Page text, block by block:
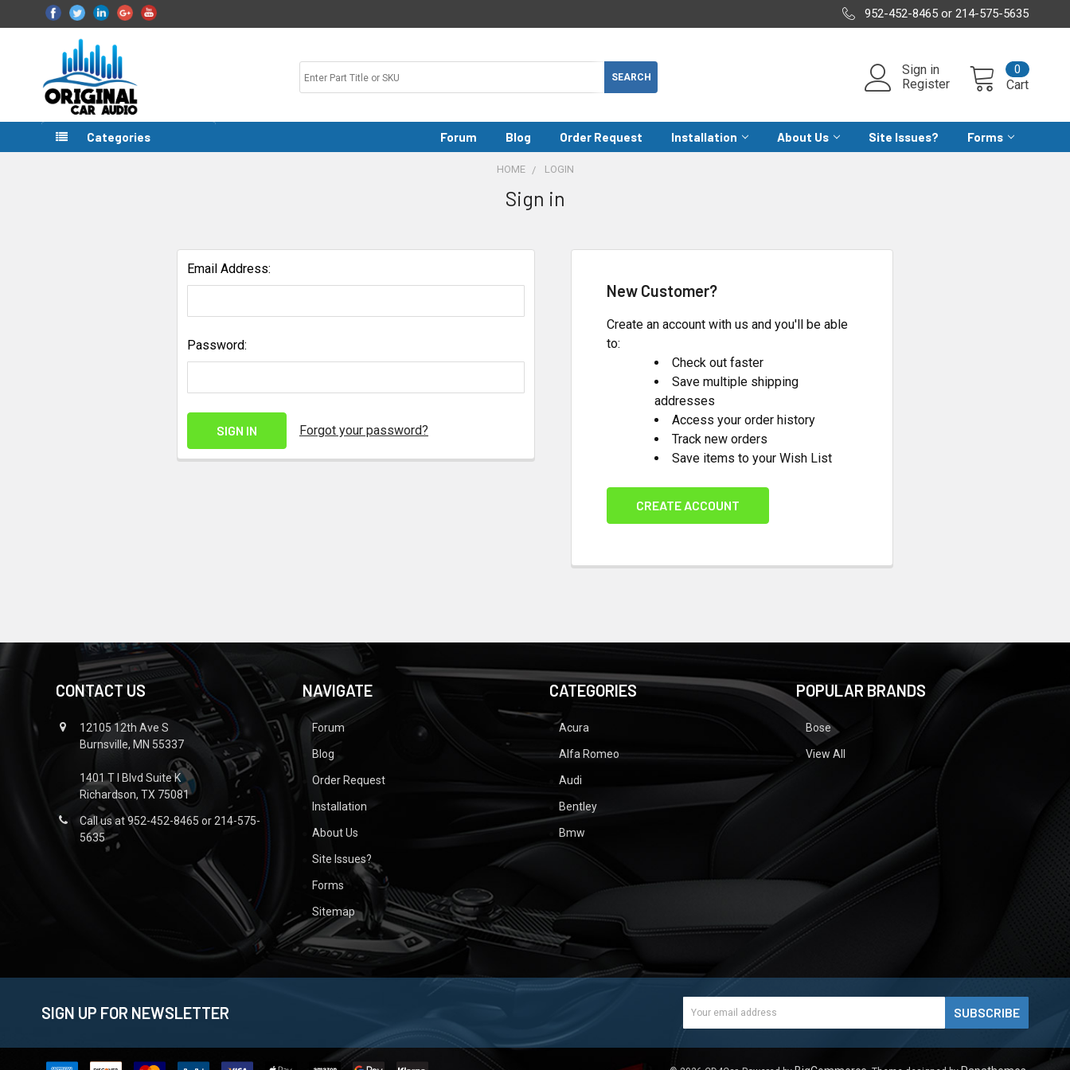
952-452-8465 or 214-575-5635
Sign in
Register
Cart
0
Categories Forum Blog Order Request Installation About Us Site Issues? Forms
HOME LOGIN
Sign in
Email Address:
Password:
Forgot your password?
New Customer?
Create an account with us and you'll be able
to:
Check out faster
Save multiple shipping
addresses
Access your order history
Track new orders
Save items to your Wish List
CREATE ACCOUNT
CONTACT US
12105 12th Ave S
Burnsville, MN 55337
1401 T I Blvd Suite K
Richardson, TX 75081
Call us at 952-452-8465 or 214-575-
5635
NAVIGATE
Forum
Blog
Order Request
Installation
About Us
Site Issues?
Forms
Sitemap
CATEGORIES
Acura
Alfa Romeo
Audi
Bentley
Bmw
POPULAR BRANDS
Bose
View All
SIGN UP FOR NEWSLETTER
Email
Address